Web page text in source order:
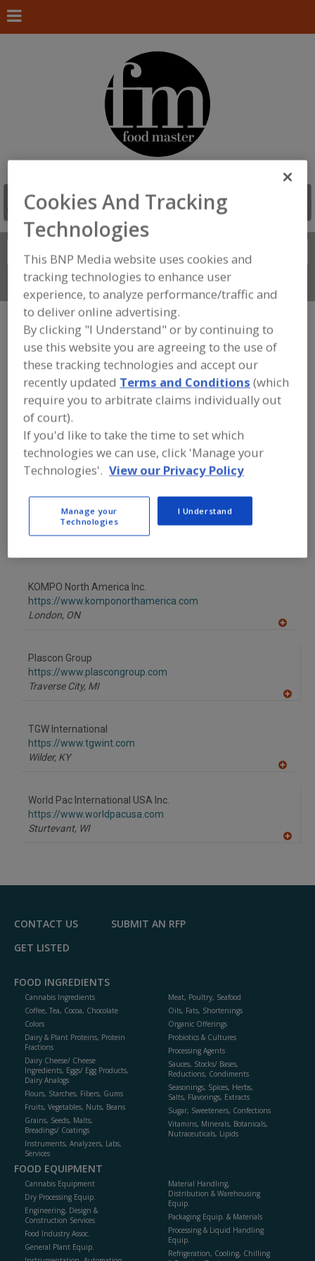
Search
Connect With Us
FOOD PROCESSING EQUIPMENT
PACKAGING EQUIP. & MATERIALS»
CASINGS
Casings, Flexible Plastic Pkg. See More
Find equipment manufacturers and
suppliers of Casings for the food and
beverage processing/manufacturing
industry.
KNF FLEXPAK Corp.
https://www.knfcorporation.com
A
KOMPO North America Inc.
https://www.komponorthamerica.com
London, ON
Plascon Group
https://www.plascongroup.com
Traverse City, MI
TGW International
https://www.tgwint.com
Wilder, KY
World Pac International USA Inc.
https://www.worldpacusa.com
Sturtevant, WI
F
CONTACT US
SUBMIT AN RFP
GET LISTED
FOOD INGREDIENTS
Cannabis Ingredients
Coffee, Tea, Cocoa, Chocolate
Colors
Dairy & Plant Proteins, Protein
Fractions
Dairy Cheese/ Cheese
Ingredients, Eggs/ Egg Products,
Dairy Analogs
Flours, Starches, Fibers, Gums
Fruits, Vegetables, Nuts, Beans
Grains, Seeds, Malts,
Breadings/ Coatings
Instruments, Analyzers, Labs,
Services
Meat, Poultry, Seafood
Oils, Fats, Shortenings
Organic Offerings
Probiotics & Cultures
Processing Agents
Sauces, Stocks/ Bases,
Reductions, Condiments
Seasonings, Spices, Herbs,
Salts, Flavorings, Extracts
Sugar, Sweeteners, Confections
Vitamins, Minerals, Botanicals,
Nutraceuticals, Lipids
FOOD EQUIPMENT
Cannabis Equipment
Dry Processing Equip.
Engineering, Design &
Construction Services
Food Industry Assoc.
General Plant Equip.
Material Handling,
Distribution & Warehousing
Equip.
Packaging Equip. & Materials
Processing & Liquid Handling
Equip.
Refrigeration, Cooling, Chilling
Cookies And Tracking
Technologies
This BNP Media website uses cookies and
tracking technologies to enhance user
experience, to analyze performance/traffic and
to deliver online advertising.
By clicking "I Understand" or by continuing to
use this website you are agreeing to the use of
these tracking technologies and accept our
recently updated Terms and Conditions (which
require you to arbitrate claims individually out
of court).
If you'd like to take the time to set which
technologies we can use, click 'Manage your
Technologies'. View our Privacy Policy
Manage your
Technologies
I Understand